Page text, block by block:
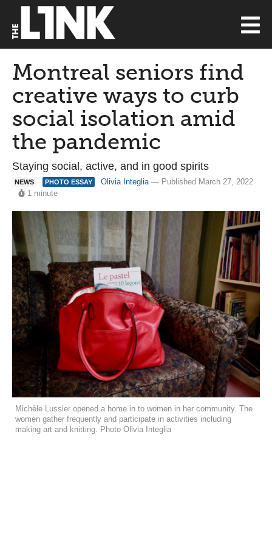
Montreal seniors find
creative ways to curb
social isolation amid
the pandemic
Staying social, active, and in good spirits
NEWS PHOTO ESSAY Olivia Integlia— Published March 27, 2022
1 minute
Michèle Lussier opened a home in to women in her community. The
women gather frequently and participate in activities including
making art and knitting. Photo Olivia Integlia